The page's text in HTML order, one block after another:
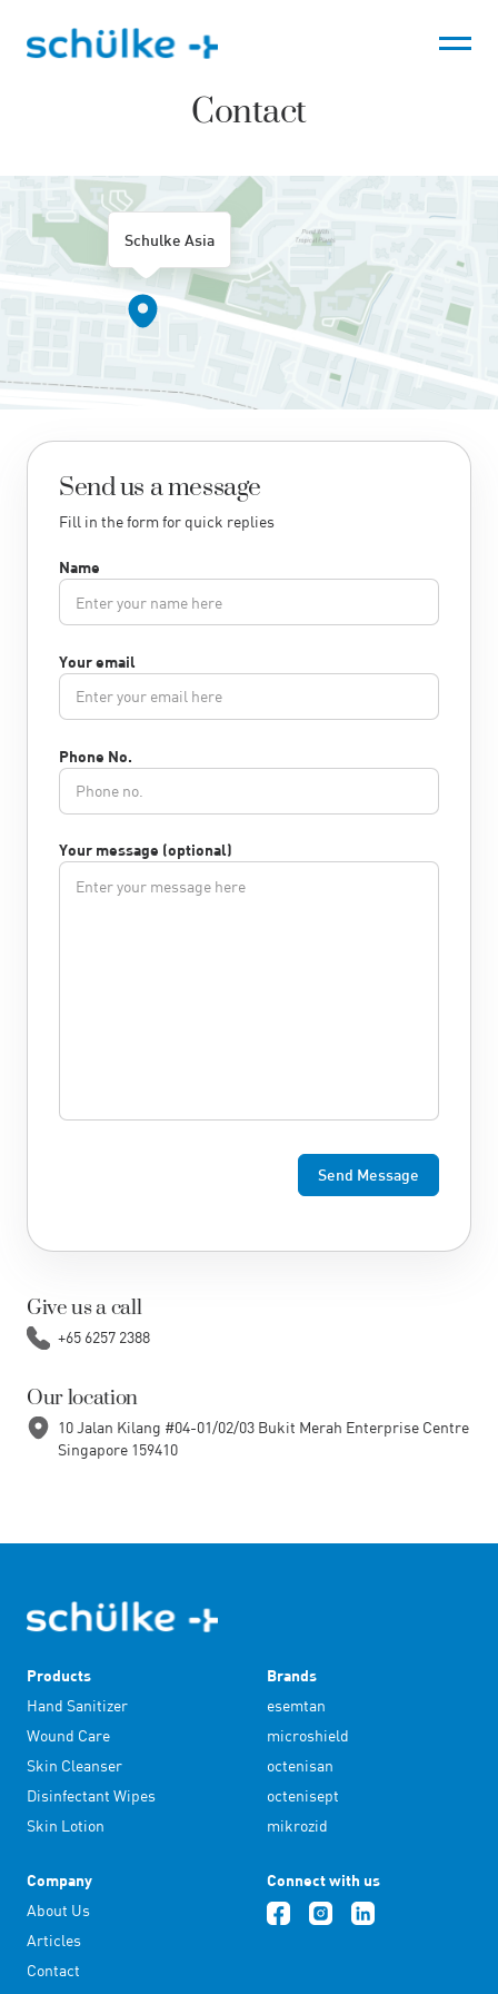
content
Contact
Schulke Asia
Give us a call
+65 6257 2388
Our location
10 Jalan Kilang #04-01/02/03 Bukit Merah Enterprise Centre
Singapore 159410
Send us a message
Fill in the form for quick replies
Name
Your email
Phone No.
Your message (optional)
Products
Hand Sanitizer
Wound Care
Skin Cleanser
Disinfectant Wipes
Skin Lotion
Brands
esemtan
microshield
octenisan
octenisept
mikrozid
Company
About Us
Articles
Contact
Connect with us